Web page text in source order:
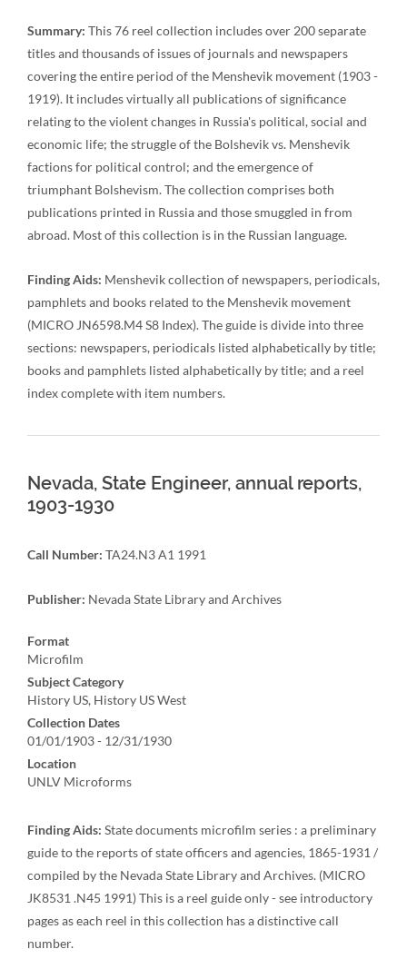
Summary: This 76 reel collection includes over 200 separate
titles and thousands of issues of journals and newspapers
covering the entire period of the Menshevik movement (1903 -
1919). It includes virtually all publications of significance
relating to the violent changes in Russia's political, social and
economic life; the struggle of the Bolshevik vs. Menshevik
factions for political control; and the emergence of
triumphant Bolshevism. The collection comprises both
publications printed in Russia and those smuggled in from
abroad. Most of this collection is in the Russian language.
Finding Aids: Menshevik collection of newspapers, periodicals,
pamphlets and books related to the Menshevik movement
(MICRO JN6598.M4 S8 Index). The guide is divide into three
sections: newspapers, periodicals listed alphabetically by title;
books and pamphlets listed alphabetically by title; and a reel
index complete with item numbers.
Nevada, State Engineer, annual reports,
1903-1930
Call Number: TA24.N3 A1 1991
Publisher: Nevada State Library and Archives
Format
Microfilm
Subject Category
History US, History US West
Collection Dates
01/01/1903 - 12/31/1930
Location
UNLV Microforms
Finding Aids: State documents microfilm series : a preliminary
guide to the reports of state officers and agencies, 1865-1931 /
compiled by the Nevada State Library and Archives. (MICRO
JK8531 .N45 1991) This is a reel guide only - see introductory
pages as each reel in this collection has a distinctive call
number.